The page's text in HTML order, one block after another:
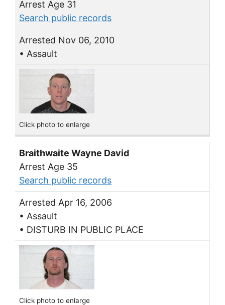
Arrest Age 31
Search public records
Arrested Nov 06, 2010
• Assault
Click photo to enlarge
Braithwaite Wayne David
Arrest Age 35
Search public records
Arrested Apr 16, 2006
• Assault
• DISTURB IN PUBLIC PLACE
Click photo to enlarge